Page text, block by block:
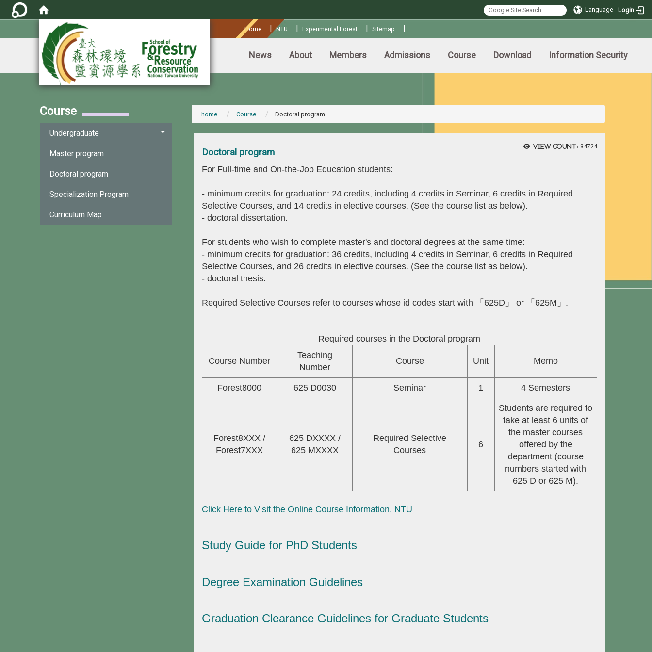
Language Login
Home |NTU | Experimental Forest | Sitemap |
News About Members Admissions Course Download Information Security
Course
Undergraduate
Master program
Doctoral program
Specialization Program
Curriculum Map
home Course Doctoral program
View count: 34724
Doctoral program
For Full-time and On-the-Job Education students:
- minimum credits for graduation: 24 credits, including 4 credits in Seminar, 6 credits in Required
Selective Courses, and 14 credits in elective courses. (See the course list as below).
- doctoral dissertation.
For students who wish to complete master's and doctoral degrees at the same time:
- minimum credits for graduation: 36 credits, including 4 credits in Seminar, 6 credits in Required
Selective Courses, and 26 credits in elective courses. (See the course list as below).
- doctoral thesis.
Required Selective Courses refer to courses whose id codes start with 「625D」 or 「625M」.
Required courses in the Doctoral program
Course Number
Teaching
Number
Course Unit Memo
Forest8000 625 D0030 Seminar 1 4 Semesters
Forest8XXX /
Forest7XXX
625 DXXXX /
625 MXXXX
Required Selective
Courses
6
Students are required to
take at least 6 units of
the master courses
offered by the
department (course
numbers started with
625 D or 625 M).
Click Here to Visit the Online Course Information, NTU
Study Guide for PhD Students
Degree Examination Guidelines
Graduation Clearance Guidelines for Graduate Students